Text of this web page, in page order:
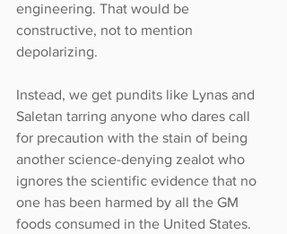
engineering. That would be
constructive, not to mention
depolarizing.
Instead, we get pundits like Lynas and
Saletan tarring anyone who dares call
for precaution with the stain of being
another science-denying zealot who
ignores the scientific evidence that no
one has been harmed by all the GM
foods consumed in the United States.